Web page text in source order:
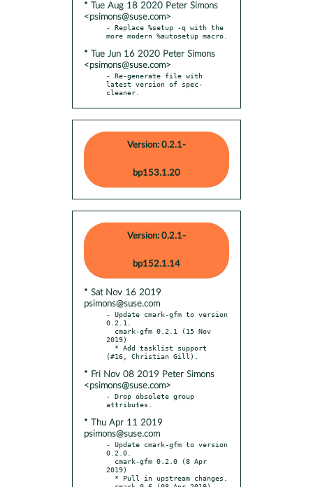
* Tue Aug 18 2020 Peter Simons
<psimons@suse.com>
- Replace %setup -q with the
* Tue Jun 16 2020 Peter Simons
<psimons@suse.com>
- Re-generate file with
latest version of spec-
cleaner.
Version: 0.2.1-
bp153.1.20
Version: 0.2.1-
bp152.1.14
* Sat Nov 16 2019
psimons@suse.com
- Update cmark-gfm to version
0.2.1.
2019)
* Fri Nov 08 2019 Peter Simons
<psimons@suse.com>
- Drop obsolete group
* Thu Apr 11 2019
psimons@suse.com
- Update cmark-gfm to version
0.2.0.
2019)